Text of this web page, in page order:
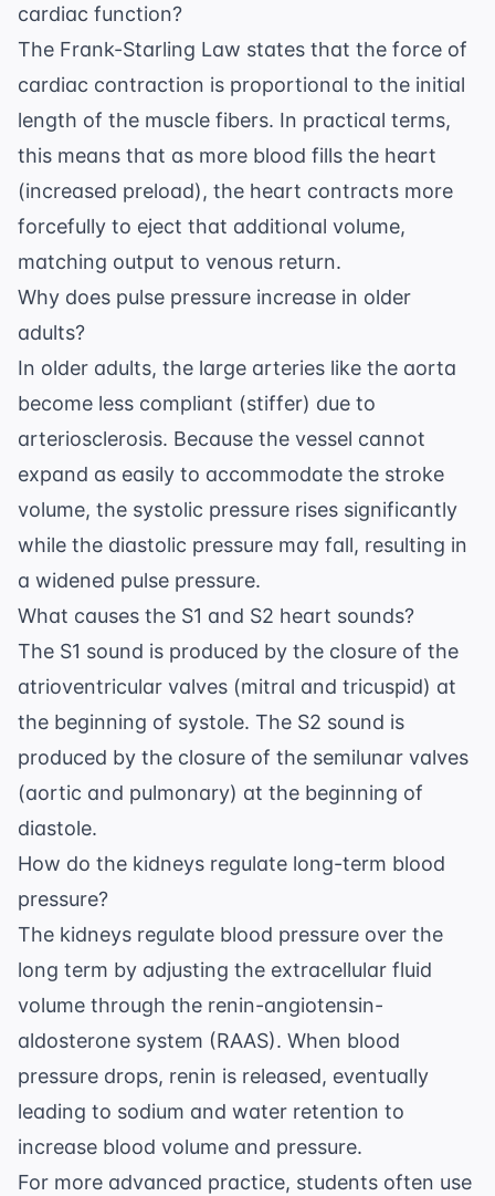
cardiac function?
The Frank-Starling Law states that the force of
cardiac contraction is proportional to the initial
length of the muscle fibers. In practical terms,
this means that as more blood fills the heart
(increased preload), the heart contracts more
forcefully to eject that additional volume,
matching output to venous return.
Why does pulse pressure increase in older
adults?
In older adults, the large arteries like the aorta
become less compliant (stiffer) due to
arteriosclerosis. Because the vessel cannot
expand as easily to accommodate the stroke
volume, the systolic pressure rises significantly
while the diastolic pressure may fall, resulting in
a widened pulse pressure.
What causes the S1 and S2 heart sounds?
The S1 sound is produced by the closure of the
atrioventricular valves (mitral and tricuspid) at
the beginning of systole. The S2 sound is
produced by the closure of the semilunar valves
(aortic and pulmonary) at the beginning of
diastole.
How do the kidneys regulate long-term blood
pressure?
The kidneys regulate blood pressure over the
long term by adjusting the extracellular fluid
volume through the renin-angiotensin-
aldosterone system (RAAS). When blood
pressure drops, renin is released, eventually
leading to sodium and water retention to
increase blood volume and pressure.
For more advanced practice, students often use